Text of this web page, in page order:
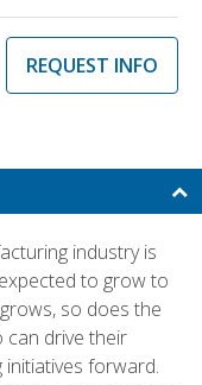
REQUEST INFO
industry is
to grow to
so does the
can drive their
forward.